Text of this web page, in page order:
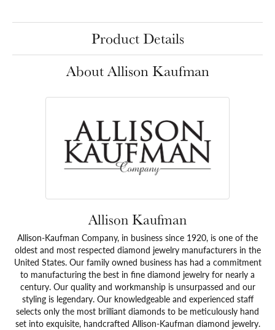
Product Details
About Allison Kaufman
Allison Kaufman
Allison-Kaufman Company, in business since 1920, is one of the
oldest and most respected diamond jewelry manufacturers in the
United States. Our family owned business has had a commitment
to manufacturing the best in fine diamond jewelry for nearly a
century. Our quality and workmanship is unsurpassed and our
styling is legendary. Our knowledgeable and experienced staff
selects only the most brilliant diamonds to be meticulously hand
set into exquisite, handcrafted Allison-Kaufman diamond jewelry.